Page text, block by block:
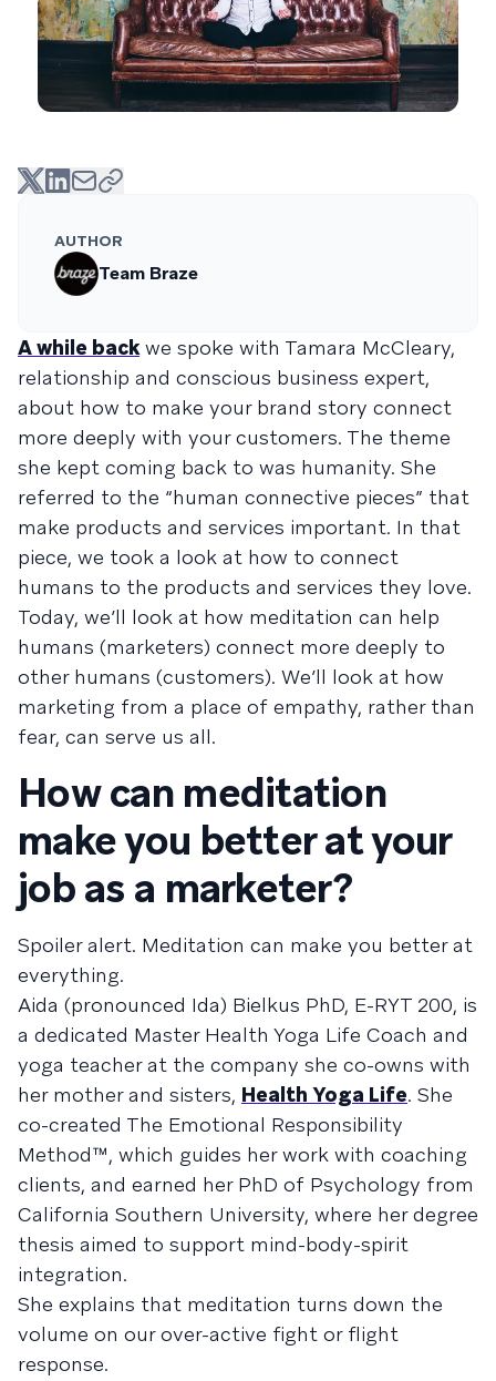
AUTHOR
Team Braze
A while backwe spoke with Tamara McCleary,
relationship and conscious business expert,
about how to make your brand story connect
more deeply with your customers. The theme
she kept coming back to was humanity. She
referred to the “human connective pieces” that
make products and services important. In that
piece, we took a look at how to connect
humans to the products and services they love.
Today, we’ll look at how meditation can help
humans (marketers) connect more deeply to
other humans (customers). We’ll look at how
marketing from a place of empathy, rather than
fear, can serve us all.
How can meditation
make you better at your
job as a marketer?
Spoiler alert. Meditation can make you better at
everything.
Aida (pronounced Ida) Bielkus PhD, E-RYT 200, is
a dedicated Master Health Yoga Life Coach and
yoga teacher at the company she co-owns with
her mother and sisters, Health Yoga Life. She
co-created The Emotional Responsibility
Method™, which guides her work with coaching
clients, and earned her PhD of Psychology from
California Southern University, where her degree
thesis aimed to support mind-body-spirit
integration.
She explains that meditation turns down the
volume on our over-active fight or flight
response.